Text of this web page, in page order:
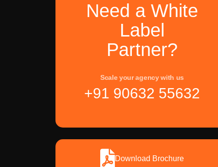
Need a White
Label
Partner?
Scale your agency with us
+91 90632 55632
Download Brochure